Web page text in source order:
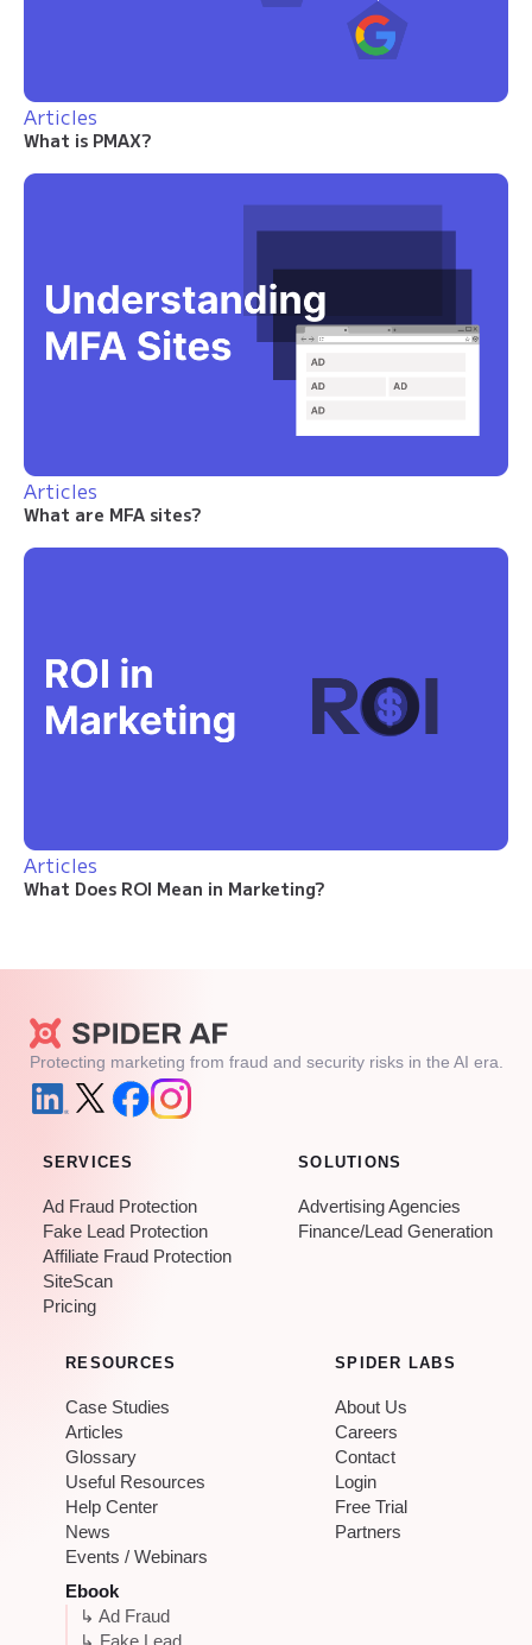
Articles
What is PMAX?
Articles
What are MFA sites?
Articles
What Does ROI Mean in Marketing?
Protecting marketing from fraud and security risks in the AI era.
SERVICES
Ad Fraud Protection
Fake Lead Protection
Affiliate Fraud Protection
SiteScan
Pricing
SOLUTIONS
Advertising Agencies
Finance/Lead Generation
RESOURCES
Case Studies
Articles
Glossary
Useful Resources
Help Center
News
Events / Webinars
Ebook
↳ Ad Fraud
↳ Fake Lead
SPIDER LABS
About Us
Careers
Contact
Login
Free Trial
Partners